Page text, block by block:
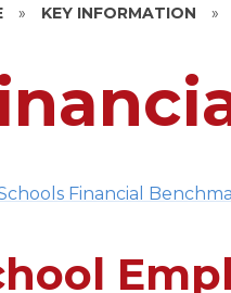
» KEY INFORMATION »
Financial